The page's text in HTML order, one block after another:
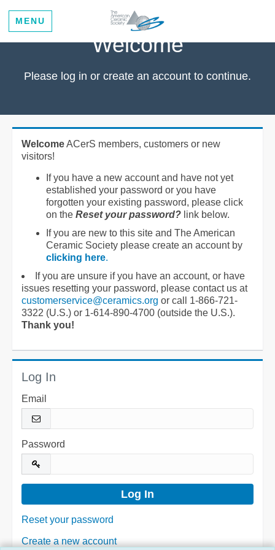
MENU
Welcome
Please log in or create an account to continue.
WelcomeACerS members, customers or new
visitors!
If you have a new account and have not yet
established your password or you have
forgotten your existing password, please click
on the Reset your password? link below.
If you are new to this site and The American
Ceramic Society please create an account by
clicking here.
If you are unsure if you have an account, or have
issues resetting your password, please contact us at
customerservice@ceramics.org or call 1-866-721-
3322 (U.S.) or 1-614-890-4700 (outside the U.S.).
Thank you!
Log In
Email
Password
Reset your password
Create a new account